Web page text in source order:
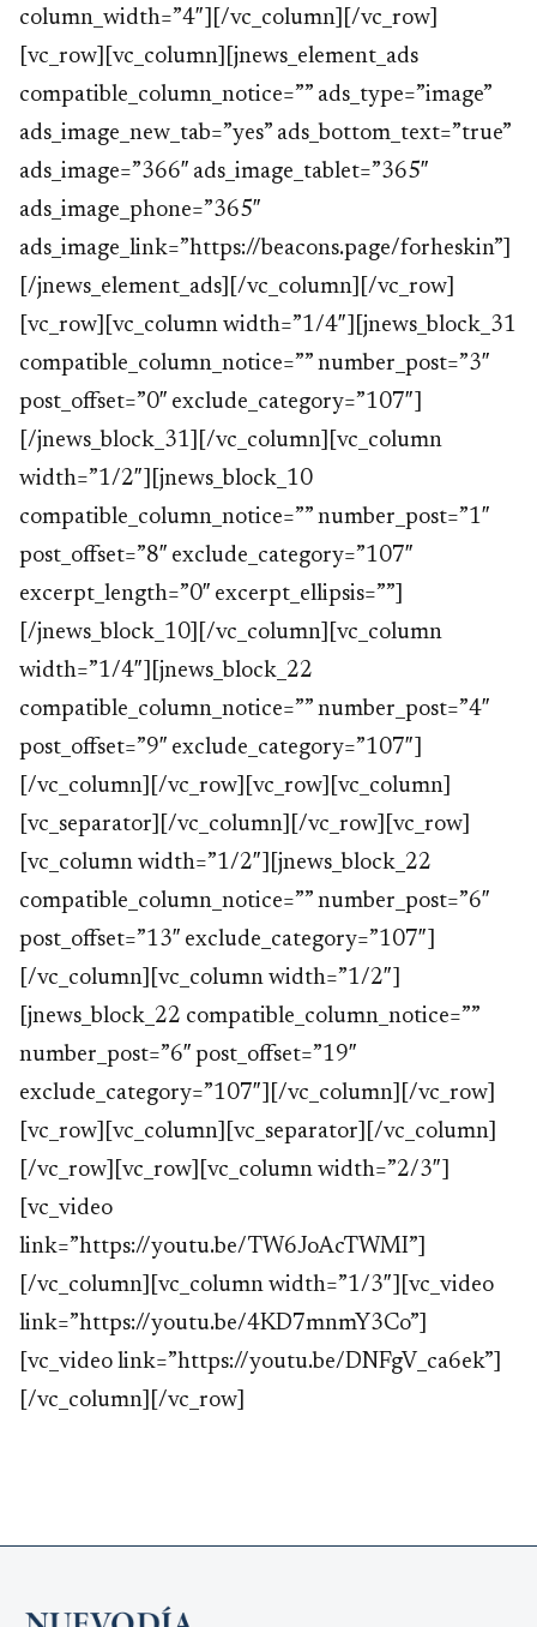
column_width=”4″][/vc_column][/vc_row]
[vc_row][vc_column][jnews_element_ads
compatible_column_notice=”” ads_type=”image”
ads_image_new_tab=”yes” ads_bottom_text=”true”
ads_image=”366″ ads_image_tablet=”365″
ads_image_phone=”365″
ads_image_link=”https://beacons.page/forheskin”]
[/jnews_element_ads][/vc_column][/vc_row]
[vc_row][vc_column width=”1/4″][jnews_block_31
compatible_column_notice=”” number_post=”3″
post_offset=”0″ exclude_category=”107″]
[/jnews_block_31][/vc_column][vc_column
width=”1/2″][jnews_block_10
compatible_column_notice=”” number_post=”1″
post_offset=”8″ exclude_category=”107″
excerpt_length=”0″ excerpt_ellipsis=””]
[/jnews_block_10][/vc_column][vc_column
width=”1/4″][jnews_block_22
compatible_column_notice=”” number_post=”4″
post_offset=”9″ exclude_category=”107″]
[/vc_column][/vc_row][vc_row][vc_column]
[vc_separator][/vc_column][/vc_row][vc_row]
[vc_column width=”1/2″][jnews_block_22
compatible_column_notice=”” number_post=”6″
post_offset=”13″ exclude_category=”107″]
[/vc_column][vc_column width=”1/2″]
[jnews_block_22 compatible_column_notice=””
number_post=”6″ post_offset=”19″
exclude_category=”107″][/vc_column][/vc_row]
[vc_row][vc_column][vc_separator][/vc_column]
[/vc_row][vc_row][vc_column width=”2/3″]
[vc_video
link=”https://youtu.be/TW6JoAcTWMI”]
[/vc_column][vc_column width=”1/3″][vc_video
link=”https://youtu.be/4KD7mnmY3Co”]
[vc_video link=”https://youtu.be/DNFgV_ca6ek”]
[/vc_column][/vc_row]